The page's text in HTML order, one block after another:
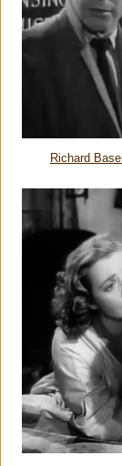
Richard